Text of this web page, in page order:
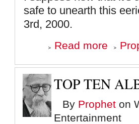
safe to unearth this
3rd, 2000.
Read more about
Prophesy
Up
SNL
TOP TEN
By Prophet on
Entertainment